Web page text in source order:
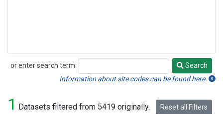
or enter search term:
Search
Search
Information about site codes can be found here.
1 Datasets filtered from 5419 originally. Reset all Filters